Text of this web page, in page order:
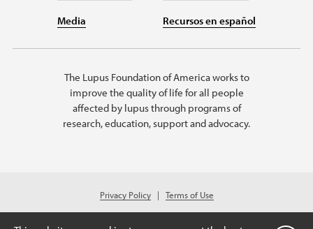
Media Recursos en español
The Lupus Foundation of America works to
improve the quality of life for all people
affected by lupus through programs of
research, education, support and advocacy.
Privacy Policy
Terms of Use
© 2026 Lupus Foundation of America. All rights reserved.